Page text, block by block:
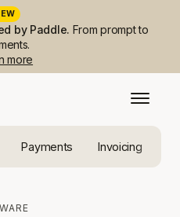
by Paddle. From prompt to
more
Payments Invoicing